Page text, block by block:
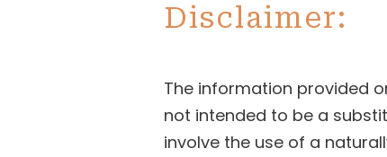
Disclaimer:
The information provided
not intended to be a
involve the use of a